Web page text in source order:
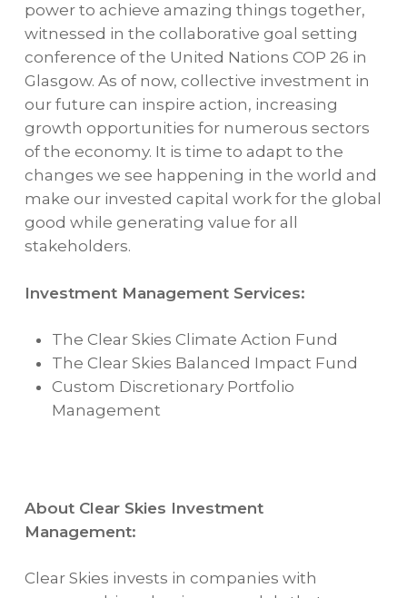
power to achieve amazing things together,
witnessed in the collaborative goal setting
conference of the United Nations COP 26 in
Glasgow. As of now, collective investment in
our future can inspire action, increasing
growth opportunities for numerous sectors
of the economy. It is time to adapt to the
changes we see happening in the world and
make our invested capital work for the global
good while generating value for all
stakeholders.
Investment Management Services:
The Clear Skies Climate Action Fund
The Clear Skies Balanced Impact Fund
Custom Discretionary Portfolio
Management
About Clear Skies Investment
Management:
Clear Skies invests in companies with